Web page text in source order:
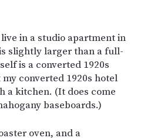
in a studio apartment in
slightly larger than a full-
is a converted 1920s
converted 1920s hotel
a kitchen. (It does come
baseboards.)
oven, and a